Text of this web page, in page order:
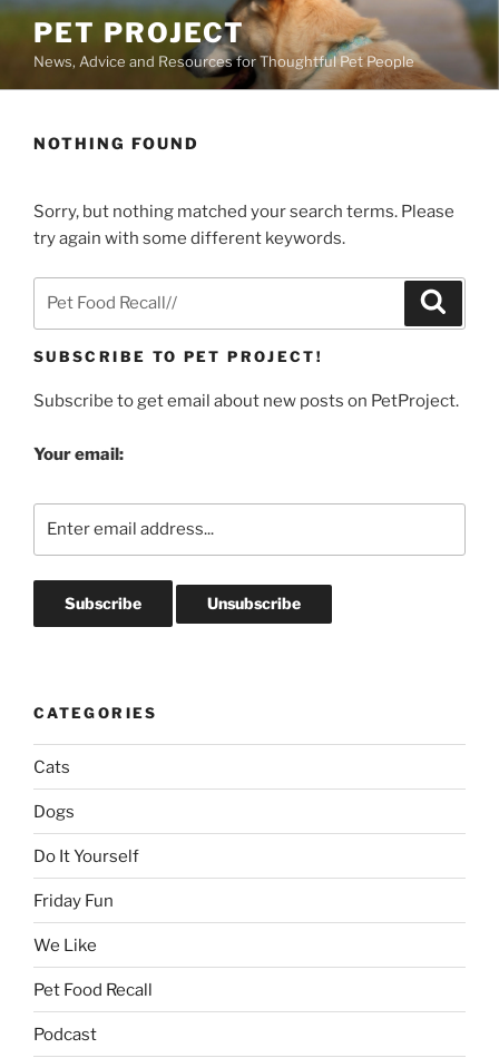
Skip
content
PET PROJECT
News, Advice and Resources for Thoughtful Pet People
NOTHING FOUND
Sorry, but nothing matched your search terms. Please
try again with some different keywords.
SUBSCRIBE TO PET PROJECT!
Subscribe to get email about new posts on PetProject.
Your email:
CATEGORIES
Cats
Dogs
Do It Yourself
Friday Fun
We Like
Pet Food Recall
Podcast